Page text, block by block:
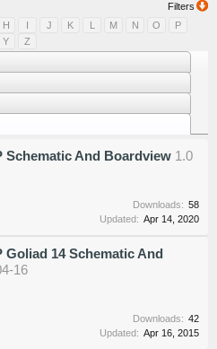
Filters
H I J K L M N O
P
Y
Z
Schematic And Boardview 1.0
Downloads: 58
Updated: Apr 14, 2020
Goliad 14 Schematic And
16
Downloads: 42
Updated: Apr 16, 2015